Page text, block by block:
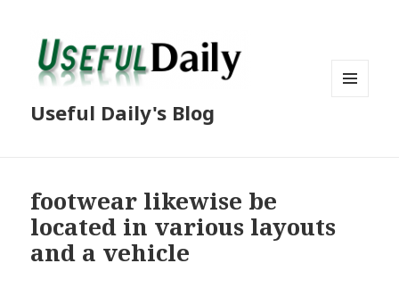
Useful Daily's Blog
footwear likewise be
located in various layouts
and a vehicle